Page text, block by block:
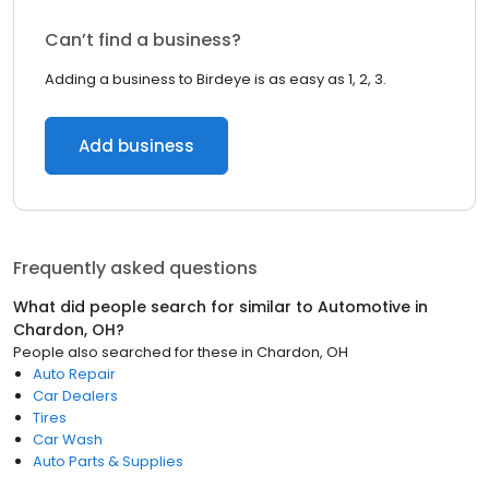
Can’t find a business?
Adding a business to Birdeye is as easy as 1, 2, 3.
Add business
Frequently asked questions
What did people search for similar to Automotive in
Chardon, OH?
People also searched for these in Chardon, OH
Auto Repair
Car Dealers
Tires
Car Wash
Auto Parts & Supplies